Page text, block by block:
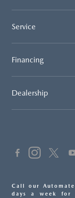
Service
Financing
Dealership
Call our
days a week for